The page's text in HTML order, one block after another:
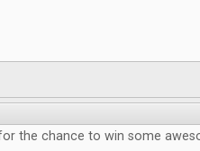
the chance to win some